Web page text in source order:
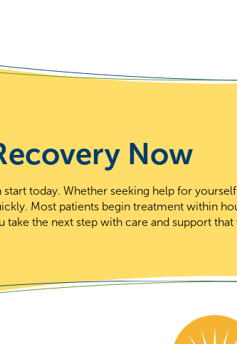
Now
start today. Whether seeking help for
Most patients begin treatment within
take the next step with care and support that